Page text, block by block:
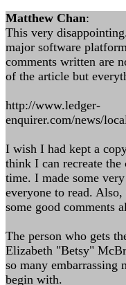
Matthew Chan:
This very
major software
comments written are
of the article but
http://www.ledger-
enquirer.com/news/
I wish I had kept a
think I can recreate
time. I made some
everyone to read.
some good comments
The person who gets
Elizabeth "Betsy"
so many embarrassing
begin with.